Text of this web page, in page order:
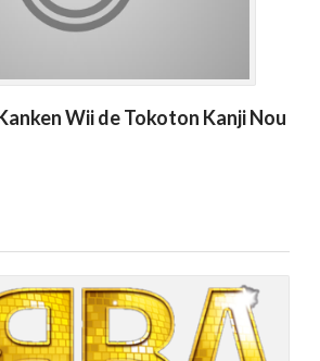
Wii de Tokoton Kanji Nou